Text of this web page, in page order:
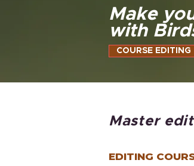
Make
with
COURSE EDITING
Master
EDITING